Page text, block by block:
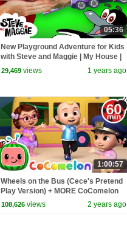
05:36
New Playground Adventure for Kids
with Steve and Maggie | My House |
English Magic Stories
29,469 views 1 years ago
1:00:57
Wheels on the Bus (Cece's Pretend
Play Version) + MORE CoComelon
Nursery Rhymes & Kids Songs
108,626 views 2 years ago